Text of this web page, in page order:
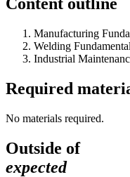
Manufacturing
Welding
Industrial
Required
No materials required.
Outside of
expected